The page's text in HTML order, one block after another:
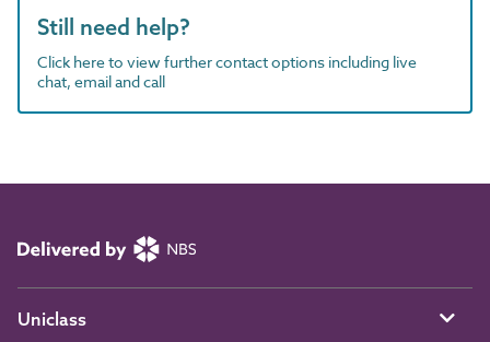
Still need help?
Click here to view further contact options including live
chat, email and call
Uniclass